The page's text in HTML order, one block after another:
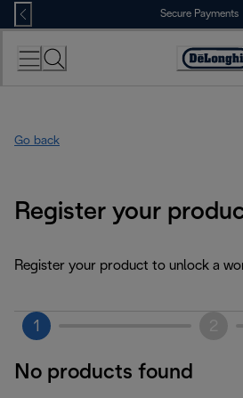
Skip
to
Content
Secure Payments
Go back
Register your
Register your product to unlock a
1
No products found